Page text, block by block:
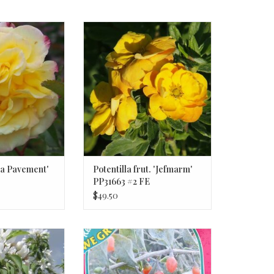
Pavement' #2
Pavement'
Potentilla frut. 'Jefmarm' PP31663
#2 FE
Potentilla frut. 'Jefmarm'
PP31663 #2 FE
$49.50
#10 CVIG4
Tree
CART
Lycium barbarum #1 - Goji Berries
ADD TO CART